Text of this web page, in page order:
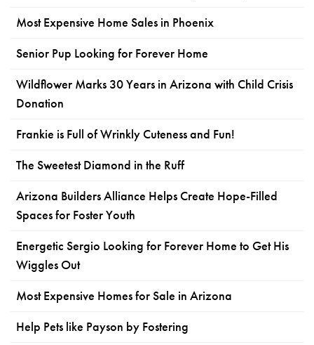
Most Expensive Home Sales in Phoenix
Senior Pup Looking for Forever Home
Wildflower Marks 30 Years in Arizona with Child Crisis
Donation
Frankie is Full of Wrinkly Cuteness and Fun!
The Sweetest Diamond in the Ruff
Arizona Builders Alliance Helps Create Hope-Filled
Spaces for Foster Youth
Energetic Sergio Looking for Forever Home to Get His
Wiggles Out
Most Expensive Homes for Sale in Arizona
Help Pets like Payson by Fostering